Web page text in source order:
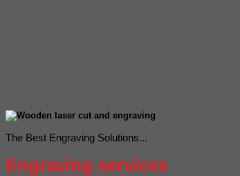
The Best Engraving Solutions...
Engraving services